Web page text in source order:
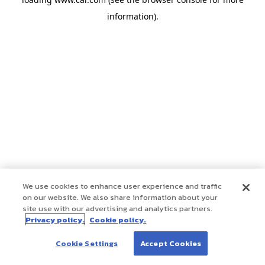
information).
We use cookies to enhance user experience and traffic
on our website. We also share information about your
site use with our advertising and analytics partners.
Privacy policy. Cookie policy.
Cookie Settings Accept Cookies